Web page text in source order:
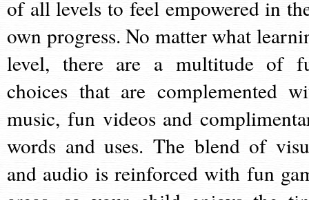
of all levels to feel empowered in
own progress. No matter what
level, there are a multitude of
choices that are complemented
music, fun videos and
words and uses. The blend of
and audio is reinforced with fun